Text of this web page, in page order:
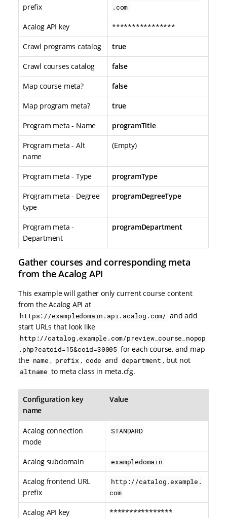
prefix
.com
Acalog API key ****************
Crawl programs catalog true
Crawl courses catalog false
Map course meta? false
Map program meta? true
Program meta - Name programTitle
Program meta - Alt
name
(Empty)
Program meta - Type programType
Program meta - Degree
type
programDegreeType
Program meta -
Department
programDepartment
Gather courses and corresponding meta
from the Acalog API
This example will gather only current course content
from the Acalog API at
https://exampledomain.api.acalog.com/ and add
start URLs that look like
http://catalog.example.com/preview_course_nopop
.php?catoid=15&coid=30005 for each course, and map
the name , prefix , code and department , but not
altname to meta class in meta.cfg.
Configuration key
name
Value
Acalog connection
mode
STANDARD
Acalog subdomain exampledomain
Acalog frontend URL
prefix
http://catalog.example.
com
Acalog API key ****************